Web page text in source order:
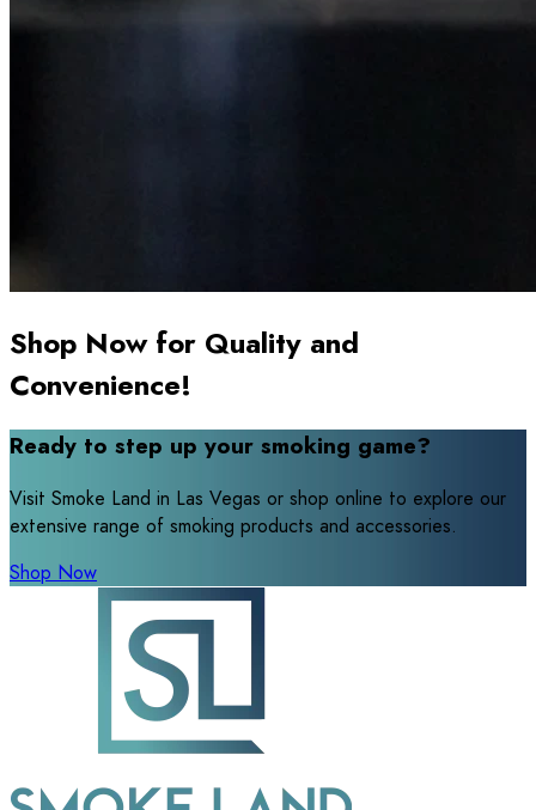
Shop Now for Quality and
Convenience!
Ready to step up your smoking game?
Visit Smoke Land in Las Vegas or shop online to explore our
extensive range of smoking products and accessories.
Shop Now